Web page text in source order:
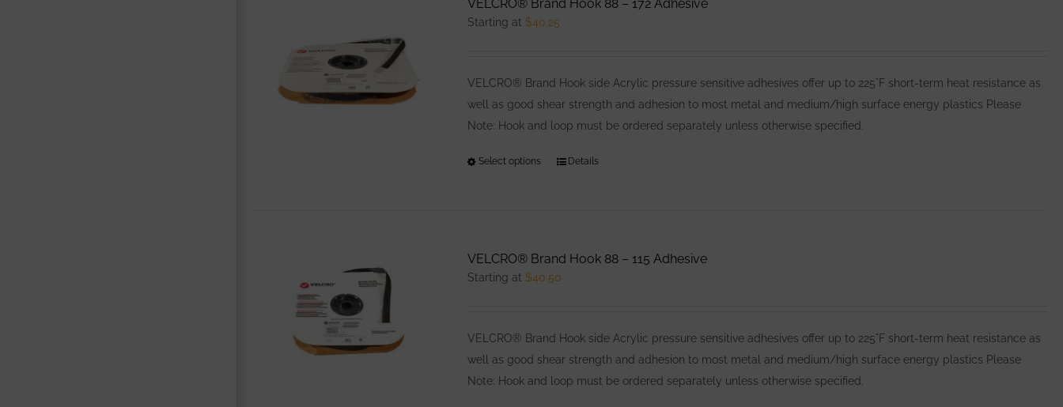
be
chosen
product
VELCRO® Brand Hook 88 – 172 Adhesive
Starting at $40.25
VELCRO® Brand Hook side Acrylic pressure sensitive adhesives offer up to 225°F short-term heat resistance as
well as good shear strength and adhesion to most metal and medium/high surface energy plastics Please
Note: Hook and loop must be ordered separately unless otherwise specified.
Select options
This
be
chosen
Details
VELCRO® Brand Hook 88 – 115 Adhesive
Starting at $40.50
VELCRO® Brand Hook side Acrylic pressure sensitive adhesives offer up to 225°F short-term heat resistance as
well as good shear strength and adhesion to most metal and medium/high surface energy plastics Please
Note: Hook and loop must be ordered separately unless otherwise specified.